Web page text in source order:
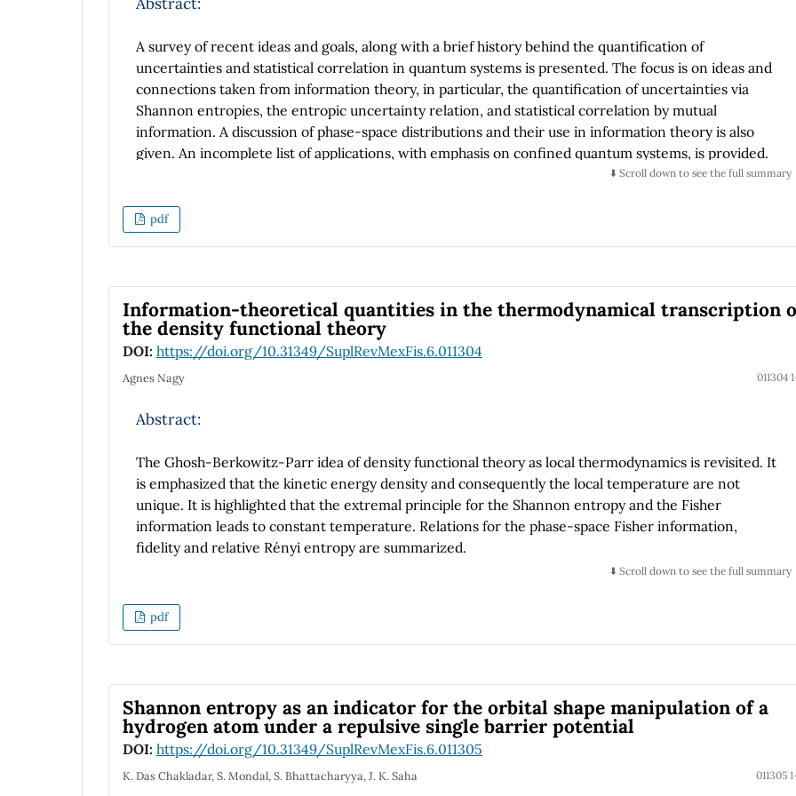
A survey of recent ideas and goals, along with a brief history behind the quantification of
uncertainties and statistical correlation in quantum systems is presented. The focus is on ideas and
connections taken from information theory, in particular, the quantification of uncertainties via
Shannon entropies, the entropic uncertainty relation, and statistical correlation by mutual
information. A discussion of phase-space distributions and their use in information theory is also
given. An incomplete list of applications, with emphasis on confined quantum systems, is provided.
⬇️ Scroll down to see the full summary
pdf
Information-theoretical quantities in the thermodynamical transcription
the density functional theory
DOI: https://doi.org/10.31349/SuplRevMexFis.6.011304
Agnes Nagy 011304
Abstract:
The Ghosh-Berkowitz-Parr idea of density functional theory as local thermodynamics is revisited. It
is emphasized that the kinetic energy density and consequently the local temperature are not
unique. It is highlighted that the extremal principle for the Shannon entropy and the Fisher
information leads to constant temperature. Relations for the phase-space Fisher information,
fidelity and relative Rényi entropy are summarized.
⬇️ Scroll down to see the full summary
pdf
Shannon entropy as an indicator for the orbital shape manipulation of a
hydrogen atom under a repulsive single barrier potential
DOI: https://doi.org/10.31349/SuplRevMexFis.6.011305
K. Das Chakladar, S. Mondal, S. Bhattacharyya, J. K. Saha 011305